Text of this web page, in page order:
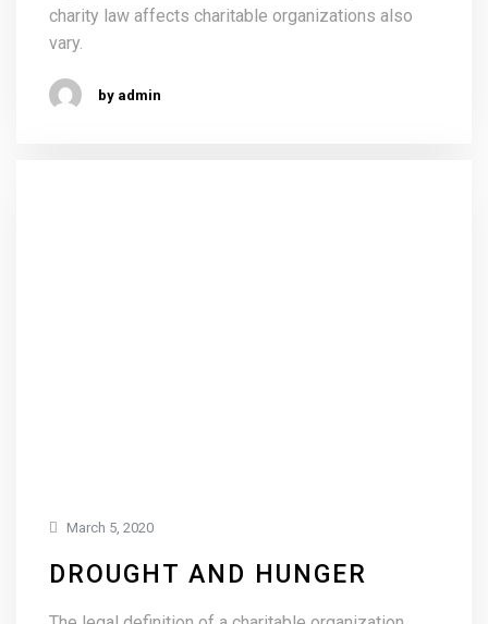
charity law affects charitable organizations also
vary.
by admin
March 5, 2020
DROUGHT AND HUNGER